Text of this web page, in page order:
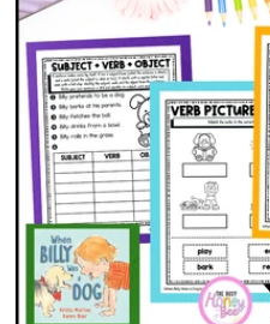
Open media 0 in modal